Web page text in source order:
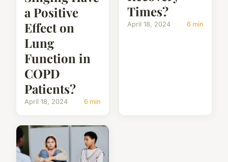
a Positive
Effect on
Lung
Function in
COPD
Patients?
April 18, 2024 6 min
Times?
April 18, 2024 6 min